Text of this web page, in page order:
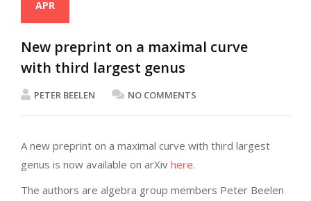
APR
New preprint on a maximal curve
with third largest genus
PETER BEELEN NO COMMENTS
A new preprint on a maximal curve with third largest
genus is now available on arXiv here.
The authors are algebra group members Peter Beelen